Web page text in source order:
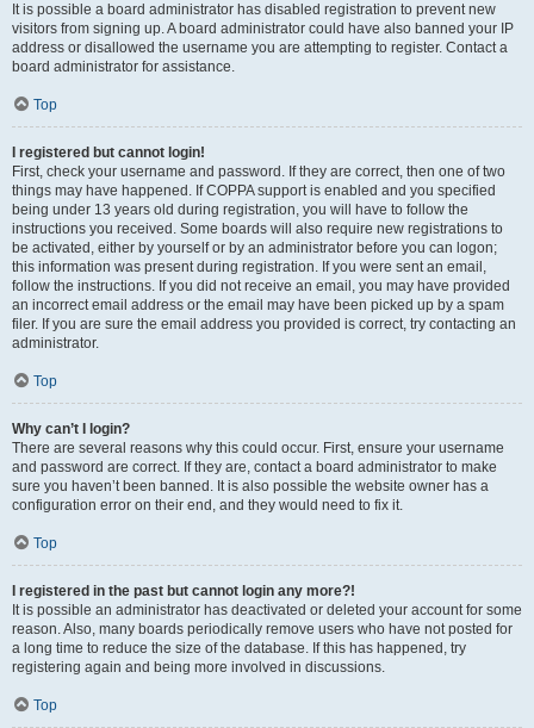
It is possible a board administrator has disabled registration to prevent new
visitors from signing up. A board administrator could have also banned your IP
address or disallowed the username you are attempting to register. Contact a
board administrator for assistance.
Top
I registered but cannot login!
First, check your username and password. If they are correct, then one of two
things may have happened. If COPPA support is enabled and you specified
being under 13 years old during registration, you will have to follow the
instructions you received. Some boards will also require new registrations to
be activated, either by yourself or by an administrator before you can logon;
this information was present during registration. If you were sent an email,
follow the instructions. If you did not receive an email, you may have provided
an incorrect email address or the email may have been picked up by a spam
filer. If you are sure the email address you provided is correct, try contacting an
administrator.
Top
Why can’t I login?
There are several reasons why this could occur. First, ensure your username
and password are correct. If they are, contact a board administrator to make
sure you haven’t been banned. It is also possible the website owner has a
configuration error on their end, and they would need to fix it.
Top
I registered in the past but cannot login any more?!
It is possible an administrator has deactivated or deleted your account for some
reason. Also, many boards periodically remove users who have not posted for
a long time to reduce the size of the database. If this has happened, try
registering again and being more involved in discussions.
Top